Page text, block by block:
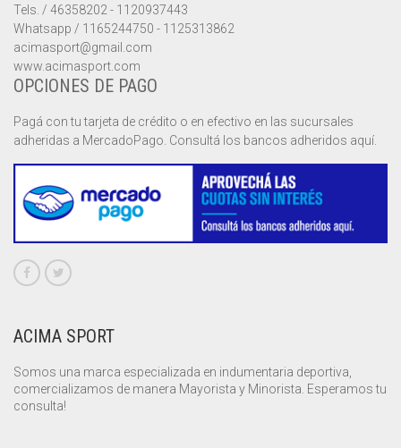
Tels. / 46358202 - 1120937443
Whatsapp / 1165244750 - 1125313862
acimasport@gmail.com
www.acimasport.com
OPCIONES DE PAGO
Pagá con tu tarjeta de crédito o en efectivo en las sucursales
adheridas a MercadoPago. Consultá los bancos adheridos aquí.
ACIMA SPORT
Somos una marca especializada en indumentaria deportiva,
comercializamos de manera Mayorista y Minorista. Esperamos tu
consulta!